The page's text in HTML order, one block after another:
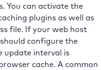
You can activate the
plugins as well as
file. If your web host
configure the
update interval is
cache. A common